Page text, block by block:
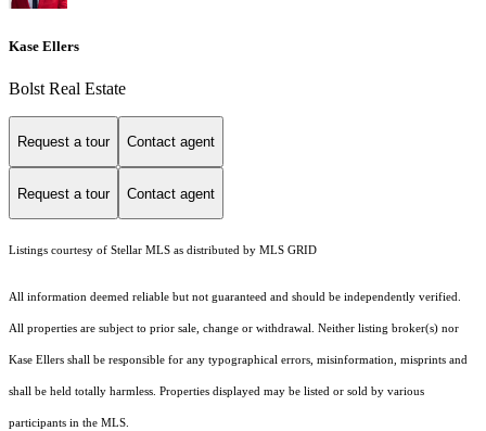
Kase Ellers
Bolst Real Estate
Request a tour Contact agent
Request a tour Contact agent
Listings courtesy of Stellar MLS as distributed by MLS GRID
All information deemed reliable but not guaranteed and should be independently verified.
All properties are subject to prior sale, change or withdrawal. Neither listing broker(s) nor
Kase Ellers shall be responsible for any typographical errors, misinformation, misprints and
shall be held totally harmless. Properties displayed may be listed or sold by various
participants in the MLS.